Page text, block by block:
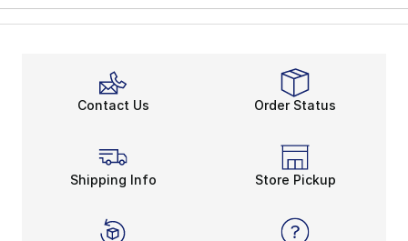
Contact Us Order Status
Shipping Info Store Pickup